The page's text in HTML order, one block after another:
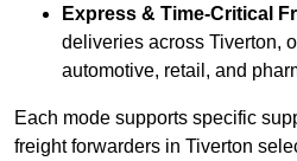
Express & Time-Critical
deliveries across Tiverton,
automotive, retail, and
Each mode supports specific
freight forwarders in Tiverton